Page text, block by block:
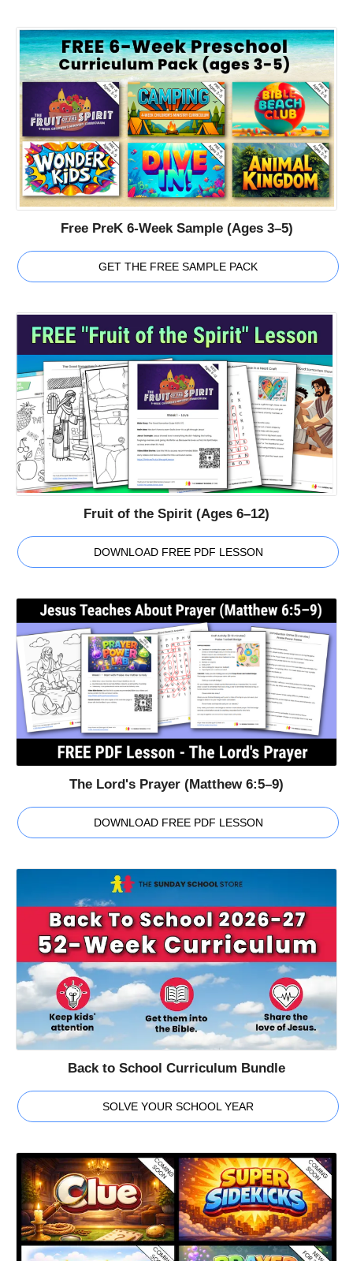
Free PreK 6-Week Sample (Ages 3–5)
GET THE FREE SAMPLE PACK
Fruit of the Spirit (Ages 6–12)
DOWNLOAD FREE PDF LESSON
The Lord's Prayer (Matthew 6:5–9)
DOWNLOAD FREE PDF LESSON
Back to School Curriculum Bundle
SOLVE YOUR SCHOOL YEAR